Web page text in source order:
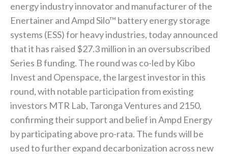
energy industry innovator and manufacturer of the
Enertainer and Ampd Silo™ battery energy storage
systems (ESS) for heavy industries, today announced
that it has raised $27.3 million in an oversubscribed
Series B funding. The round was co-led by Kibo
Invest and Openspace, the largest investor in this
round, with notable participation from existing
investors MTR Lab, Taronga Ventures and 2150,
confirming their support and belief in Ampd Energy
by participating above pro-rata. The funds will be
used to further expand decarbonization across new